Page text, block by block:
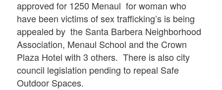
approved for 1250 Menaul for woman who
have been victims of sex trafficking’s is being
appealed by the Santa Barbera Neighborhood
Association, Menaul School and the Crown
Plaza Hotel with 3 others. There is also city
council legislation pending to repeal Safe
Outdoor Spaces.